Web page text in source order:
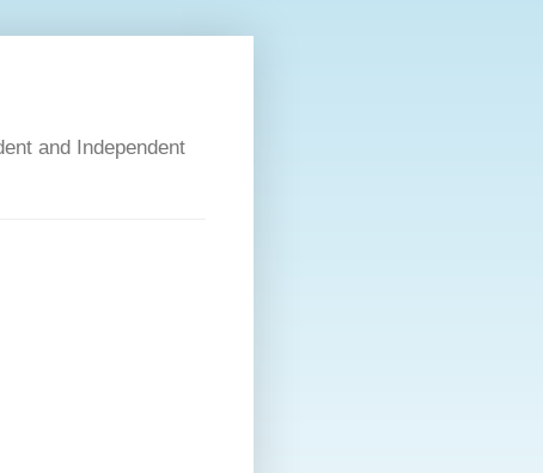
and Independent